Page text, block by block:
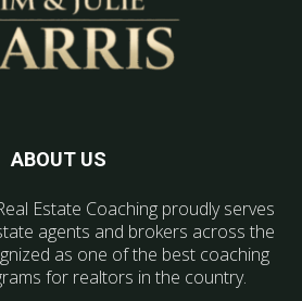
ABOUT US
Estate Coaching proudly serves
agents and brokers across the
as one of the best coaching
for realtors in the country.